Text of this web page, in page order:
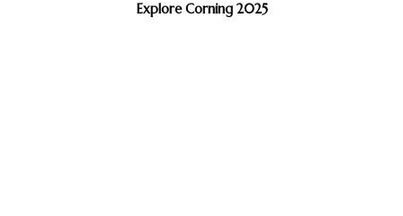
Explore Corning 2025